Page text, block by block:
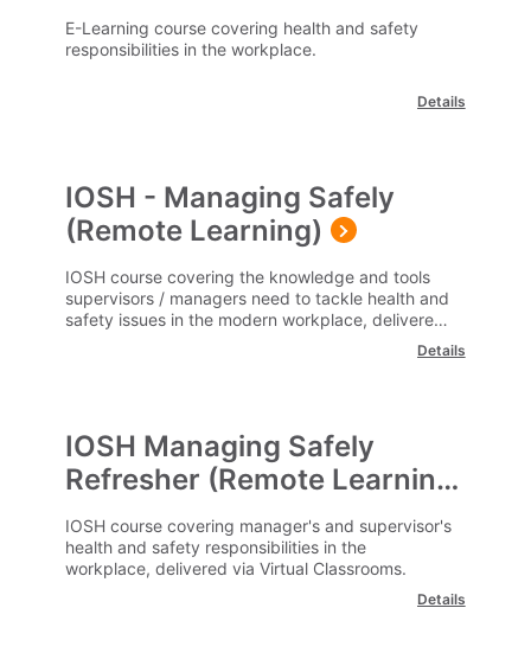
E-Learning course covering health and safety
responsibilities in the workplace.
Details
IOSH - Managing Safely
(Remote Learning)
IOSH course covering the knowledge and tools
supervisors / managers need to tackle health and
safety issues in the modern workplace, delivered
Details
IOSH Managing Safely
Refresher (Remote Learning)
IOSH course covering manager's and supervisor's
health and safety responsibilities in the
workplace, delivered via Virtual Classrooms.
Details